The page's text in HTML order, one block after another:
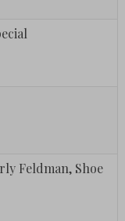
Feldman, Shoe